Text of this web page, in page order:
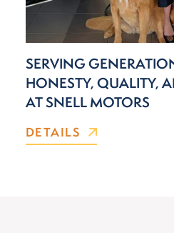
SERVING
HONESTY, QUALITY,
AT SNELL MOTORS
DETAILS